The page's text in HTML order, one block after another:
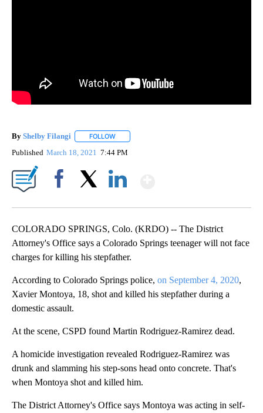
By Shelby Filangi FOLLOW
Published March 18, 2021 7:44 PM
COLORADO SPRINGS, Colo. (KRDO) -- The District
Attorney's Office says a Colorado Springs teenager will not face
charges for killing his stepfather.
According to Colorado Springs police, on September 4, 2020,
Xavier Montoya, 18, shot and killed his stepfather during a
domestic assault.
At the scene, CSPD found Martin Rodriguez-Ramirez dead.
A homicide investigation revealed Rodriguez-Ramirez was
drunk and slamming his step-sons head onto concrete. That's
when Montoya shot and killed him.
The District Attorney's Office says Montoya was acting in self-